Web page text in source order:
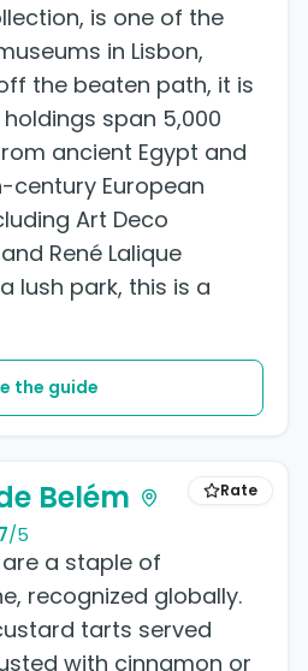
is one of the
in Lisbon,
the beaten path, it is
span 5,000
ancient Egypt and
century European
Art Deco
René Lalique
lush park, this is a
the guide
Rate
Belém
/5
a staple of
recognized globally.
tarts served
with cinnamon or